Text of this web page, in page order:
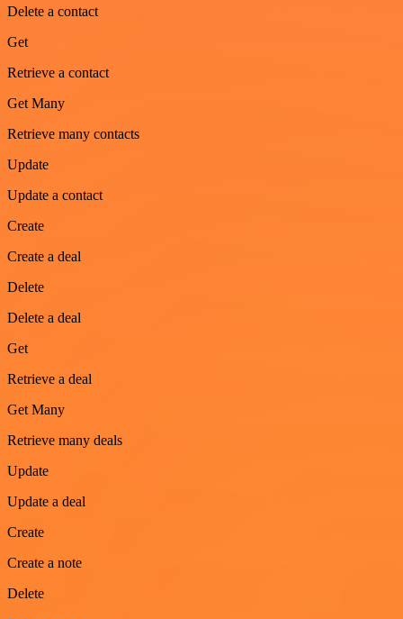
Delete a contact
Get
Retrieve a contact
Get Many
Retrieve many contacts
Update
Update a contact
Create
Create a deal
Delete
Delete a deal
Get
Retrieve a deal
Get Many
Retrieve many deals
Update
Update a deal
Create
Create a note
Delete